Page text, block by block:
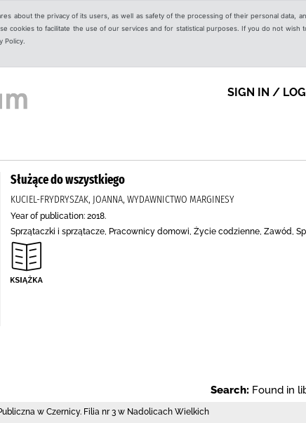
about the privacy of its users, as well as safety of the processing of their personal data,
cookies to facilitate the use of our services and for statistical purposes. If you do not
Policy.
SIGN IN /
Służące do wszystkiego
KUCIEL-FRYDRYSZAK, JOANNA, WYDAWNICTWO MARGINESY
Year of publication: 2018.
Sprzątaczki i sprzątacze, Pracownicy domowi, Życie codzienne, Zawód,
Search: Found in
w Czernicy. Filia nr 3 w Nadolicach Wielkich